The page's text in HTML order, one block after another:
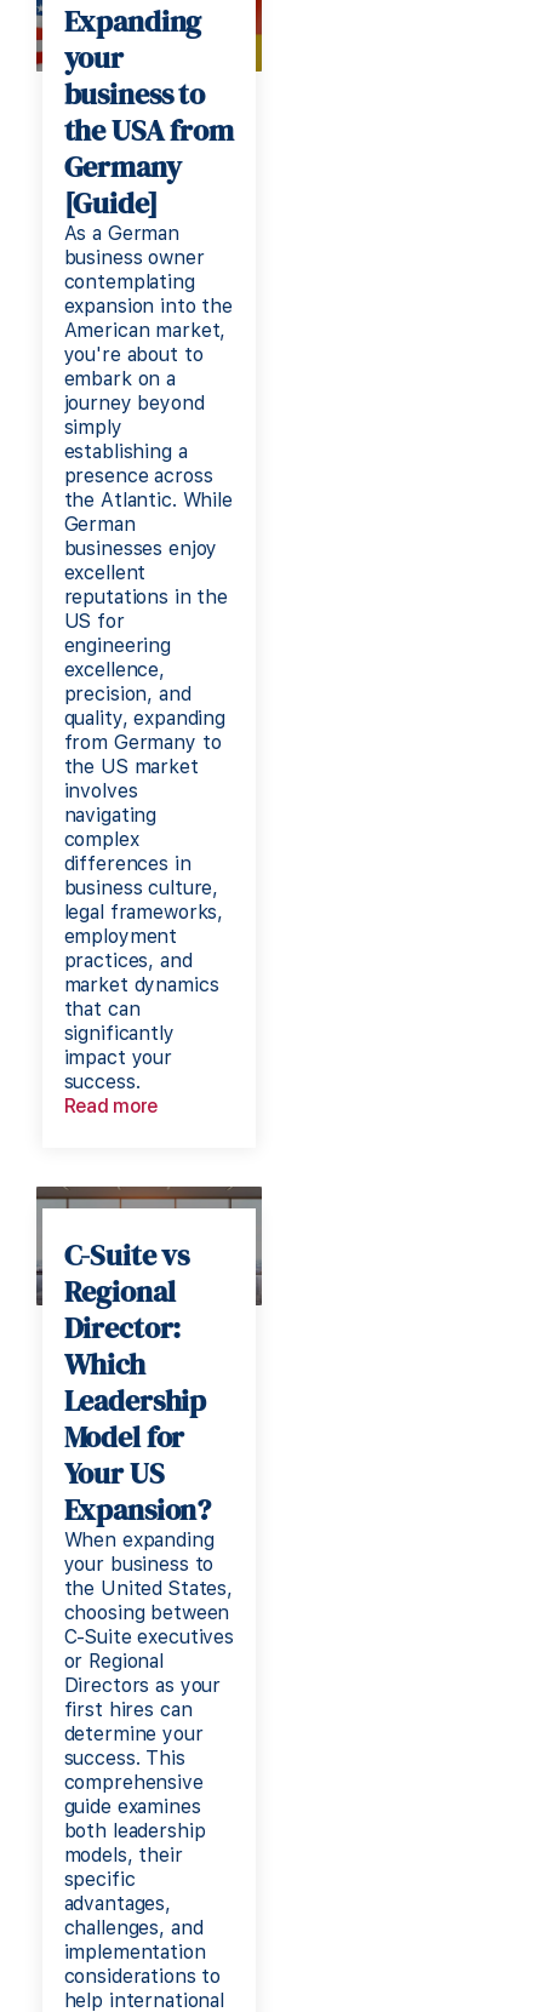
Expanding
your
business to
the USA from
Germany
[Guide]
As a German
business owner
contemplating
expansion into the
American market,
you're about to
embark on a
journey beyond
simply
establishing a
presence across
the Atlantic. While
German
businesses enjoy
excellent
reputations in the
US for
engineering
excellence,
precision, and
quality, expanding
from Germany to
the US market
involves
navigating
complex
differences in
business culture,
legal frameworks,
employment
practices, and
market dynamics
that can
significantly
impact your
success.
Read more
C-Suite vs
Regional
Director:
Which
Leadership
Model for
Your US
Expansion?
When expanding
your business to
the United States,
choosing between
C-Suite executives
or Regional
Directors as your
first hires can
determine your
success. This
comprehensive
guide examines
both leadership
models, their
specific
advantages,
challenges, and
implementation
considerations to
help international